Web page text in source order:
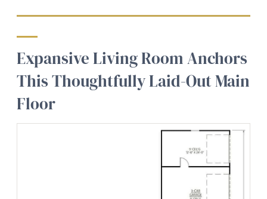
Expansive Living Room Anchors
This Thoughtfully Laid-Out Main
Floor